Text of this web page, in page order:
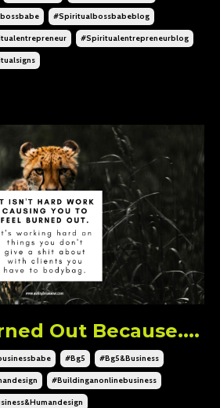
#spiritualbossbabeblog
#spiritualentrepreneurblog
Out Because....
#bg5 #bg5&business
#buildinganonlinebusiness